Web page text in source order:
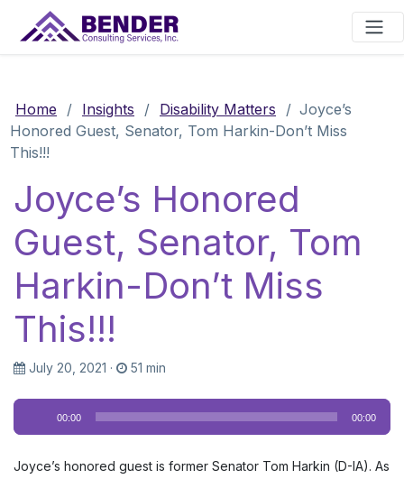
Main Navigation
Home / Insights / Disability Matters / Joyce’s
Honored Guest, Senator, Tom Harkin-Don’t Miss
This!!!
Joyce’s Honored
Guest, Senator, Tom
Harkin-Don’t Miss
This!!!
July 20, 2021 · 51 min
Audio
Player
00:00 00:00
Joyce’s honored guest is former Senator Tom Harkin (D-IA). As